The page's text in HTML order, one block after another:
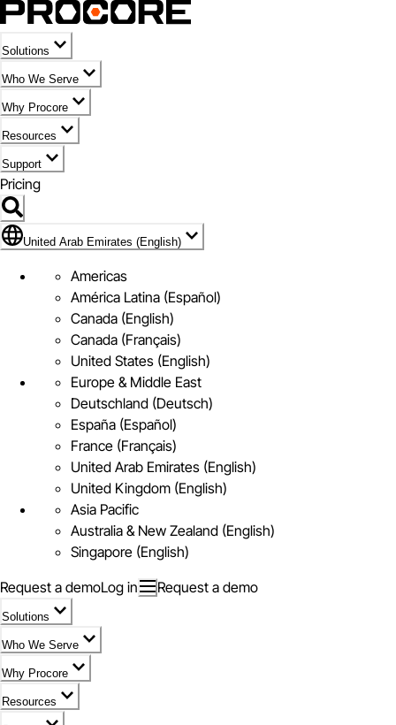
Solutions
Who We Serve
Why Procore
Resources
Support
Pricing
Flag Icon of United Arab Emirates (English)
United Arab Emirates (English)
Americas
América Latina (Español)
Canada (English)
Canada (Français)
United States (English)
Europe & Middle East
Deutschland (Deutsch)
España (Español)
France (Français)
United Arab Emirates (English)
United Kingdom (English)
Asia Pacific
Australia & New Zealand (English)
Singapore (English)
Request a demoLog in Request a demo
Solutions
Who We Serve
Why Procore
Resources